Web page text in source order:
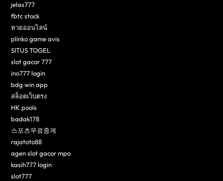
jelas777
fbtc stock
หวยออนไลน์
plinko game avis
SITUS TOGEL
slot gacor 777
ino777 login
bdg win app
สล็อตเว็บตรง
HK pools
badak178
스포츠무료중계
rajatoto88
agen slot gacor mpo
kasih777 login
slot777